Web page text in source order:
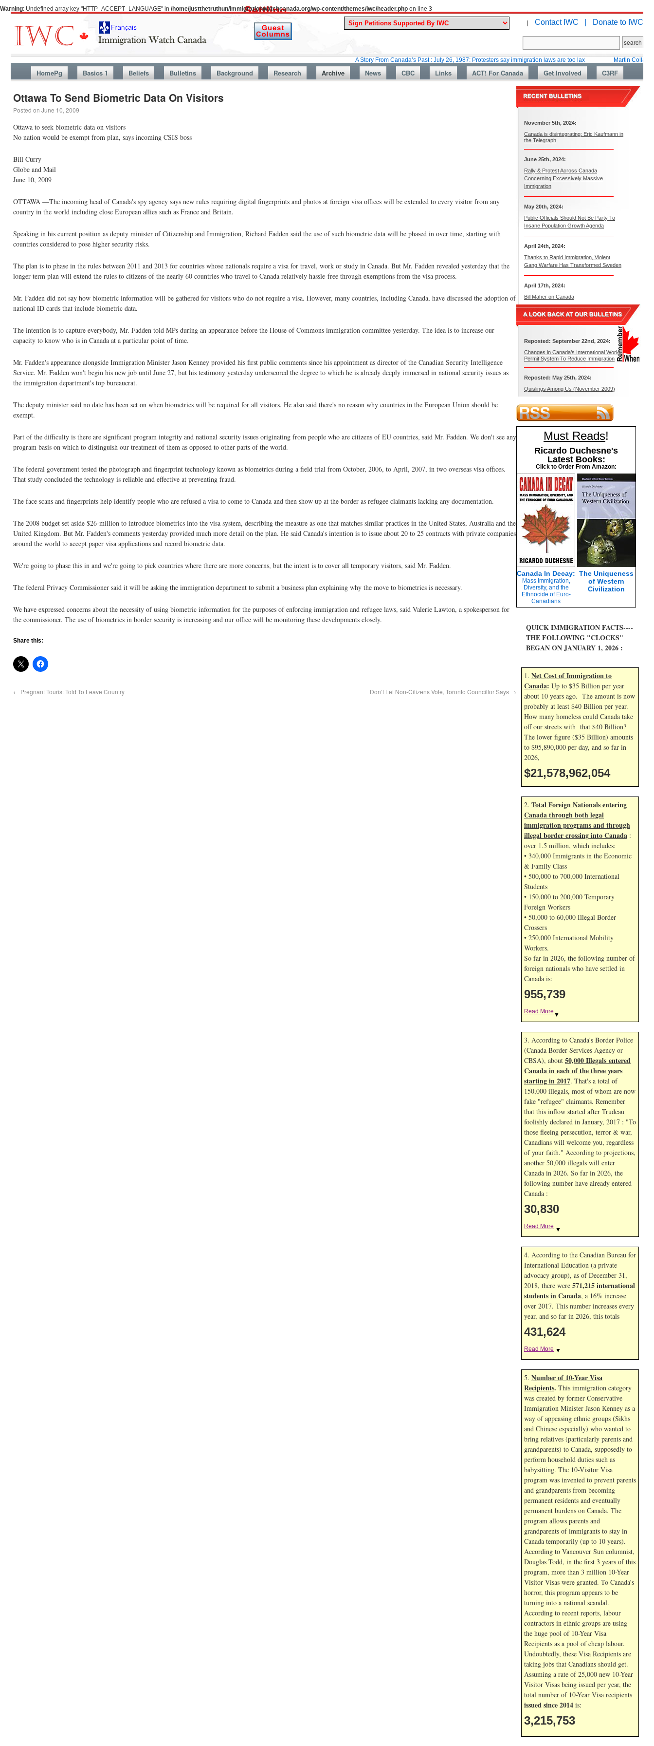
Warning: Undefined array key "HTTP_ACCEPT_LANGUAGE" in /home/justthetruthun/immigrationwatchcanada.org/wp-content/themes/iwc/header.php on line 3
| Contact IWC | Donate to IWC
A Story From Canada’s Past : July 26, 1987: Protesters say immigration laws are too lax Martin Collacott, Top
HomePg Basics 1 Beliefs Bulletins Background Research Archive News CBC Links ACT! For Canada Get Involved C3RF
Ottawa To Send Biometric Data On Visitors
Posted on June 10, 2009
Ottawa to seek biometric data on visitors
No nation would be exempt from plan, says incoming CSIS boss
Bill Curry
Globe and Mail
June 10, 2009
OTTAWA —The incoming head of Canada's spy agency says new rules requiring digital fingerprints and photos at foreign visa offices will be extended to every visitor from any
country in the world including close European allies such as France and Britain.
Speaking in his current position as deputy minister of Citizenship and Immigration, Richard Fadden said the use of such biometric data will be phased in over time, starting with
countries considered to pose higher security risks.
The plan is to phase in the rules between 2011 and 2013 for countries whose nationals require a visa for travel, work or study in Canada. But Mr. Fadden revealed yesterday that the
longer-term plan will extend the rules to citizens of the nearly 60 countries who travel to Canada relatively hassle-free through exemptions from the visa process.
Mr. Fadden did not say how biometric information will be gathered for visitors who do not require a visa. However, many countries, including Canada, have discussed the adoption of
national ID cards that include biometric data.
The intention is to capture everybody, Mr. Fadden told MPs during an appearance before the House of Commons immigration committee yesterday. The idea is to increase our
capacity to know who is in Canada at a particular point of time.
Mr. Fadden's appearance alongside Immigration Minister Jason Kenney provided his first public comments since his appointment as director of the Canadian Security Intelligence
Service. Mr. Fadden won't begin his new job until June 27, but his testimony yesterday underscored the degree to which he is already deeply immersed in national security issues as
the immigration department's top bureaucrat.
The deputy minister said no date has been set on when biometrics will be required for all visitors. He also said there's no reason why countries in the European Union should be
exempt.
Part of the difficulty is there are significant program integrity and national security issues originating from people who are citizens of EU countries, said Mr. Fadden. We don't see any
program basis on which to distinguish our treatment of them as opposed to other parts of the world.
The federal government tested the photograph and fingerprint technology known as biometrics during a field trial from October, 2006, to April, 2007, in two overseas visa offices.
That study concluded the technology is reliable and effective at preventing fraud.
The face scans and fingerprints help identify people who are refused a visa to come to Canada and then show up at the border as refugee claimants lacking any documentation.
The 2008 budget set aside $26-million to introduce biometrics into the visa system, describing the measure as one that matches similar practices in the United States, Australia and the
United Kingdom. But Mr. Fadden's comments yesterday provided much more detail on the plan. He said Canada's intention is to issue about 20 to 25 contracts with private companies
around the world to accept paper visa applications and record biometric data.
We're going to phase this in and we're going to pick countries where there are more concerns, but the intent is to cover all temporary visitors, said Mr. Fadden.
The federal Privacy Commissioner said it will be asking the immigration department to submit a business plan explaining why the move to biometrics is necessary.
We have expressed concerns about the necessity of using biometric information for the purposes of enforcing immigration and refugee laws, said Valerie Lawton, a spokesperson for
the commissioner. The use of biometrics in border security is increasing and our office will be monitoring these developments closely.
Share this:
← Pregnant Tourist Told To Leave Country Don’t Let Non-Citizens Vote, Toronto Councillor Says →
November 5th, 2024:
Canada is disintegrating: Eric Kaufmann in
the Telegraph
June 25th, 2024:
Rally & Protest Across Canada
Concerning Excessively Massive
Immigration
May 20th, 2024:
Public Officials Should Not Be Party To
Insane Population Growth Agenda
April 24th, 2024:
Thanks to Rapid Immigration, Violent
Gang Warfare Has Transformed Sweden
April 17th, 2024:
Bill Maher on Canada
Reposted: September 22nd, 2024:
Changes in Canada’s International Work
Permit System To Reduce Immigration
Reposted: May 25th, 2024:
Quislings Among Us (November 2009)
Must Reads!
Ricardo Duchesne's
Latest Books:
Click to Order From Amazon:
Canada In Decay:
Mass Immigration,
Diversity, and the
Ethnocide of Euro-
Canadians
The Uniqueness
of Western
Civilization
QUICK IMMIGRATION FACTS----
THE FOLLOWING "CLOCKS"
BEGAN ON JANUARY 1, 2026 :
1. Net Cost of Immigration to
Canada: Up to $35 Billion per year
about 10 years ago. The amount is now
probably at least $40 Billion per year.
How many homeless could Canada take
off our streets with that $40 Billion?
The lower figure ($35 Billion) amounts
to $95,890,000 per day, and so far in
2026,
$21,578,962,054
2. Total Foreign Nationals entering
Canada through both legal
immigration programs and through
illegal border crossing into Canada :
over 1.5 million, which includes:
• 340,000 Immigrants in the Economic
& Family Class
• 500,000 to 700,000 International
Students
• 150,000 to 200,000 Temporary
Foreign Workers
• 50,000 to 60,000 Illegal Border
Crossers
• 250,000 International Mobility
Workers.
So far in 2026, the following number of
foreign nationals who have settled in
Canada is:
955,739
Read More ▼
3. According to Canada's Border Police
(Canada Border Services Agency or
CBSA), about 50,000 Illegals entered
Canada in each of the three years
starting in 2017. That's a total of
150,000 illegals, most of whom are now
fake "refugee" claimants. Remember
that this inflow started after Trudeau
foolishly declared in January, 2017 : "To
those fleeing persecution, terror & war,
Canadians will welcome you, regardless
of your faith." According to projections,
another 50,000 illegals will enter
Canada in 2026. So far in 2026, the
following number have already entered
Canada :
30,830
Read More ▼
4. According to the Canadian Bureau for
International Education (a private
advocacy group), as of December 31,
2018, there were 571,215 international
students in Canada, a 16% increase
over 2017. This number increases every
year, and so far in 2026, this totals
431,624
Read More ▼
5. Number of 10-Year Visa
Recipients. This immigration category
was created by former Conservative
Immigration Minister Jason Kenney as a
way of appeasing ethnic groups (Sikhs
and Chinese especially) who wanted to
bring relatives (particularly parents and
grandparents) to Canada, supposedly to
perform household duties such as
babysitting. The 10-Visitor Visa
program was invented to prevent parents
and grandparents from becoming
permanent residents and eventually
permanent burdens on Canada. The
program allows parents and
grandparents of immigrants to stay in
Canada temporarily (up to 10 years).
According to Vancouver Sun columnist,
Douglas Todd, in the first 3 years of this
program, more than 3 million 10-Year
Visitor Visas were granted. To Canada’s
horror, this program appears to be
turning into a national scandal.
According to recent reports, labour
contractors in ethnic groups are using
the huge pool of 10-Year Visa
Recipients as a pool of cheap labour.
Undoubtedly, these Visa Recipients are
taking jobs that Canadians should get.
Assuming a rate of 25,000 new 10-Year
Visitor Visas being issued per year, the
total number of 10-Year Visa recipients
issued since 2014 is:
3,215,753